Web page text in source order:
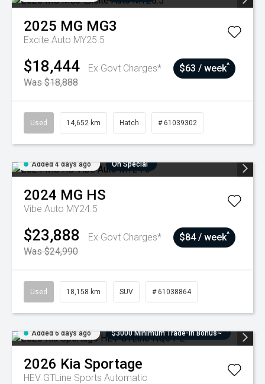
2025 MG MG3
Excite Auto MY25.5
$18,444
Ex Govt Charges*
Was $18,888
$63 / week^
Used 14,652 km Hatch # 61039302
Added 4 days ago On Special
2024 MG HS
Vibe Auto MY24.5
$23,888
Ex Govt Charges*
Was $24,990
$84 / week^
Used 18,158 km SUV # 61038864
Added 6 days ago $3000 Minimum Trade-In Bonus~
2026 Kia Sportage
HEV GTLine Sports Automatic